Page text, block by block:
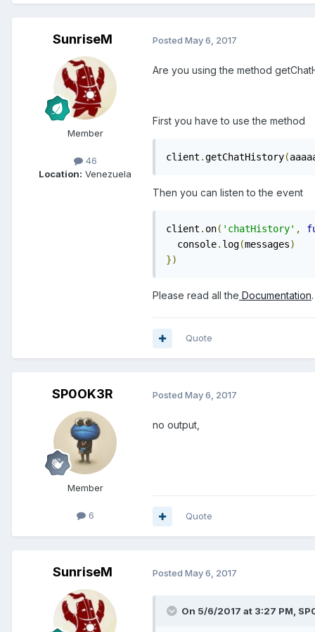
SunriseM
Member
46
Location: Venezuela
Posted May 6, 2017
Are you using the method
First you have to use the method
client .getChatHistory(
Then you can listen to the event
client . on( 'chatHistory' ,
  console
. log(messages)
})
Please read all the Documentation.
Quote
SP0OK3R
Member
6
Posted May 6, 2017
no output,
Quote
SunriseM Posted May 6, 2017
On 5/6/2017 at 3:27 PM,